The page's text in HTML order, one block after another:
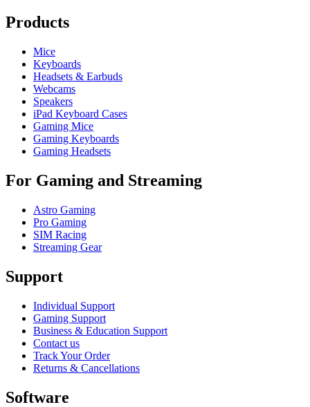
Products
Mice
Keyboards
Headsets & Earbuds
Webcams
Speakers
iPad Keyboard Cases
Gaming Mice
Gaming Keyboards
Gaming Headsets
For Gaming and Streaming
Astro Gaming
Pro Gaming
SIM Racing
Streaming Gear
Support
Individual Support
Gaming Support
Business & Education Support
Contact us
Track Your Order
Returns & Cancellations
Software